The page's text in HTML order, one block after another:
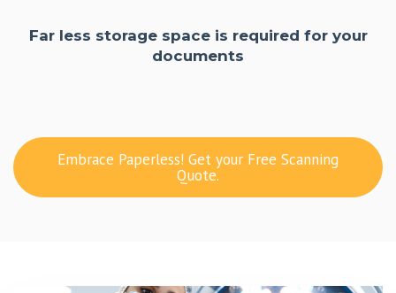
Far less storage space is required for your
documents
Embrace Paperless! Get your Free Scanning
Quote.